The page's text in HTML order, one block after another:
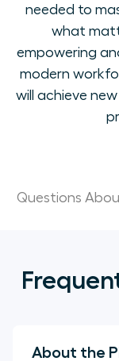
needed to
what
empowering
modern
will achieve
Questions